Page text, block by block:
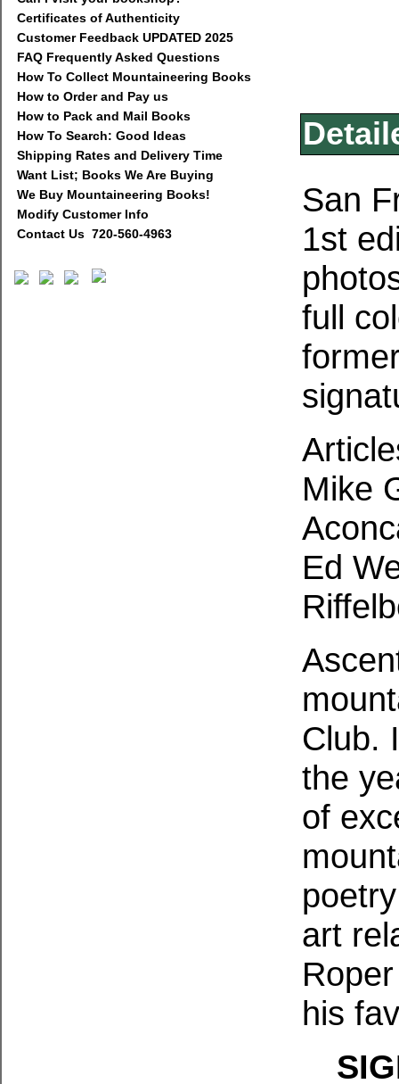
Certificates of Authenticity
Customer Feedback UPDATED 2025
FAQ Frequently Asked Questions
How To Collect Mountaineering Books
How to Order and Pay us
How to Pack and Mail Books
How To Search: Good Ideas
Shipping Rates and Delivery Time
Want List; Books We Are Buying
We Buy Mountaineering Books!
Modify Customer Info
Contact Us 720-560-4963
San
1st
full
Mike
Ed
Club.
the
of
art
his